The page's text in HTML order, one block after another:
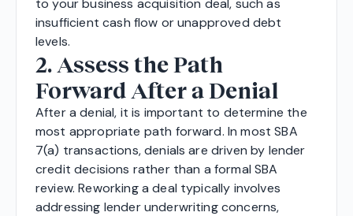
to your business acquisition deal, such as
insufficient cash flow or unapproved debt
levels.
2. Assess the Path
Forward After a Denial
After a denial, it is important to determine the
most appropriate path forward. In most SBA
7(a) transactions, denials are driven by lender
credit decisions rather than a formal SBA
review. Reworking a deal typically involves
addressing lender underwriting concerns,